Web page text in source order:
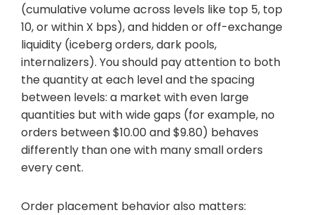
(cumulative volume across levels like top 5, top
10, or within X bps), and hidden or off-exchange
liquidity (iceberg orders, dark pools,
internalizers). You should pay attention to both
the quantity at each level and the spacing
between levels: a market with even large
quantities but with wide gaps (for example, no
orders between $10.00 and $9.80) behaves
differently than one with many small orders
every cent.
Order placement behavior also matters: